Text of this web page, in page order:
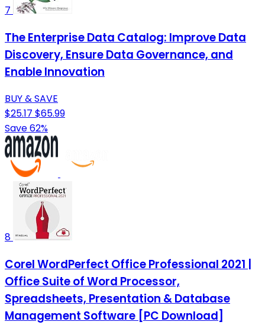
7
The Enterprise Data Catalog: Improve Data
Discovery, Ensure Data Governance, and
Enable Innovation
BUY & SAVE
$25.17 $65.99
Save 62%
8
Corel WordPerfect Office Professional 2021 |
Office Suite of Word Processor,
Spreadsheets, Presentation & Database
Management Software [PC Download]